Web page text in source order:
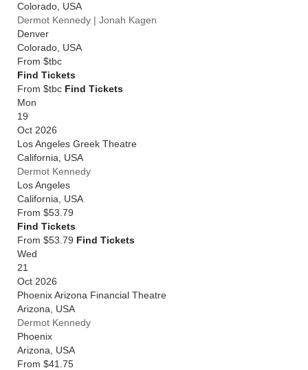
Colorado USA
Dermot Kennedy | Jonah Kagen
Denver
Colorado USA
From $tbc
Find Tickets
From $tbc Find Tickets
Mon
19
Oct 2026
Los Angeles Greek Theatre
California
USA
Dermot Kennedy
Los Angeles
California
USA
From $53.79
Find Tickets
From $53.79 Find Tickets
Wed
21
Oct 2026
Phoenix Arizona Financial Theatre
Arizona
USA
Dermot Kennedy
Phoenix
Arizona
USA
From $41.75